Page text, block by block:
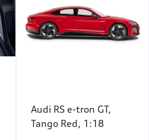
Audi RS e-tron GT,
Tango Red, 1:18